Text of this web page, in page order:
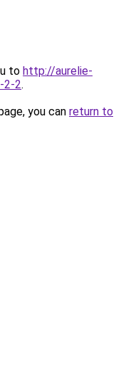
to http://aurelie-
2-2.
you can return to